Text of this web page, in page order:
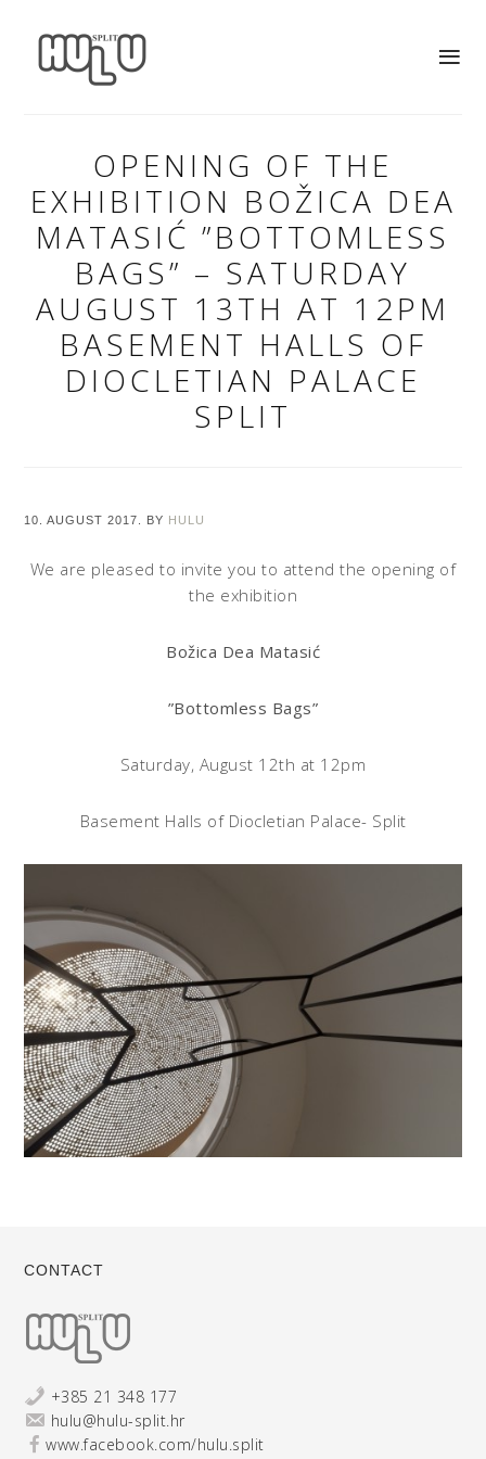
OPENING OF THE
EXHIBITION BOŽICA DEA
MATASIĆ ”BOTTOMLESS
BAGS” – SATURDAY
AUGUST 13TH AT 12PM
BASEMENT HALLS OF
DIOCLETIAN PALACE
SPLIT
10. AUGUST 2017. BY HULU
We are pleased to invite you to attend the opening of
the exhibition
Božica Dea Matasić
”Bottomless Bags”
Saturday, August 12th at 12pm
Basement Halls of Diocletian Palace- Split
CONTACT
+385 21 348 177
hulu@hulu-split.hr
www.facebook.com/hulu.split